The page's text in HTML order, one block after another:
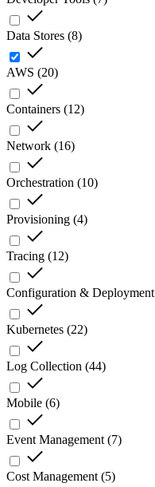
Data Stores (8)
AWS (20)
Containers (12)
Network (16)
Orchestration (10)
Provisioning (4)
Tracing (12)
Configuration & Deployment
Kubernetes (22)
Log Collection (44)
Mobile (6)
Event Management (7)
Cost Management (5)